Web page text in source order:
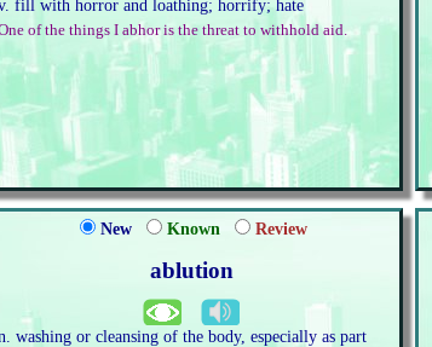
fill with horror and loathing; horrify; hate
of the things I abhor is the threat to withhold aid.
New Known Review
ablution
washing or cleansing of the body, especially as part